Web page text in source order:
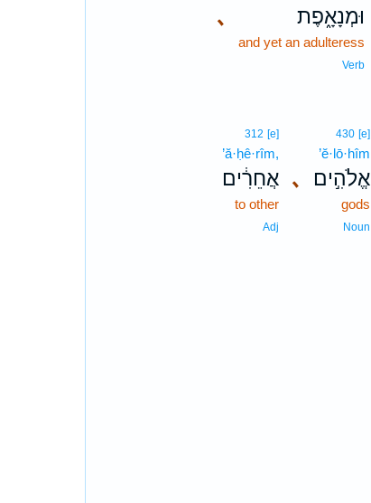
､ וּמְנָאָ֑פֶת
and yet an adulteress
Verb
､
430 [e]
’ĕ·lō·hîm
אֱלֹהִ֣ים
gods
Noun
312 [e]
’ă·ḥê·rîm,
אֲחֵרִ֔ים
to other
Adj